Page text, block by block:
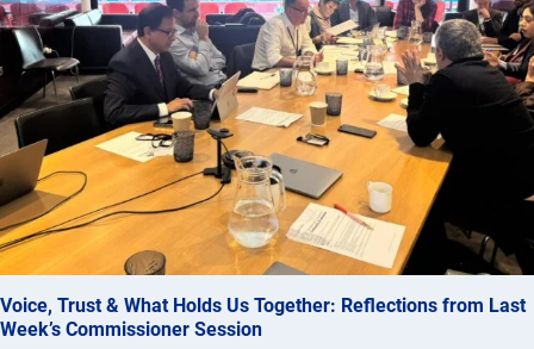
Voice, Trust & What Holds Us Together: Reflections from Last
Week’s Commissioner Session